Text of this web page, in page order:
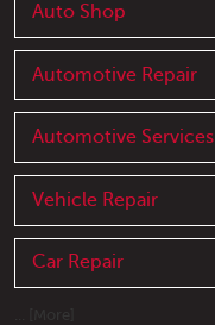
Auto Shop
Automotive Repair
Automotive Services
Vehicle Repair
Car Repair